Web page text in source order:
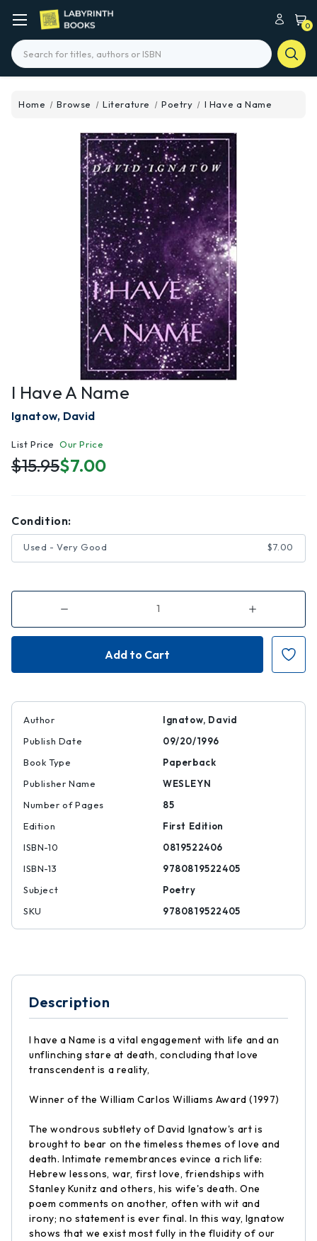
0
Search
Home Browse Literature Poetry I Have a Name
I Have A Name
Ignatow, David
List Price
$15.95
Our Price
$7.00
Condition:
Used - Very Good $7.00
Decrease
of
I
Increase
of
I
Name
Author
Ignatow, David
Publish Date
09/20/1996
Book Type
Paperback
Publisher Name
WESLEYN
Number of Pages
85
Edition
First Edition
ISBN-10
0819522406
ISBN-13
9780819522405
Subject
Poetry
SKU
9780819522405
Description
I have a Name is a vital engagement with life and an
unflinching stare at death, concluding that love
transcendent is a reality,
Winner of the William Carlos Williams Award (1997)
The wondrous subtlety of David Ignatow's art is
brought to bear on the timeless themes of love and
death. Intimate remembrances evince a rich life:
Hebrew lessons, war, first love, friendships with
Stanley Kunitz and others, his wife's death. One
poem comments on another, often with wit and
irony; no statement is ever final. In this way, Ignatow
shows that we exist most fully in the fluidity of our